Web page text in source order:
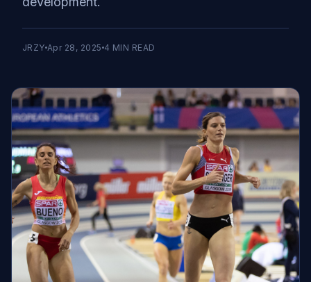
JRZY Apr 28, 2025 4 MIN READ